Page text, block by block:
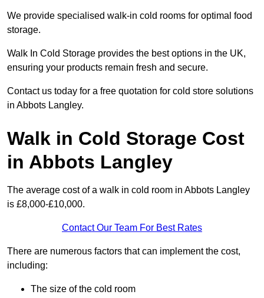
We provide specialised walk-in cold rooms for optimal food
storage.
Walk In Cold Storage provides the best options in the UK,
ensuring your products remain fresh and secure.
Contact us today for a free quotation for cold store solutions
in Abbots Langley.
Walk in Cold Storage Cost
in Abbots Langley
The average cost of a walk in cold room in Abbots Langley
is £8,000-£10,000.
Contact Our Team For Best Rates
There are numerous factors that can implement the cost,
including:
The size of the cold room